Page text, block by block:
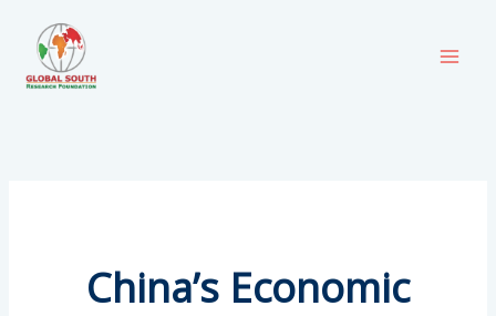
content
China’s Economic